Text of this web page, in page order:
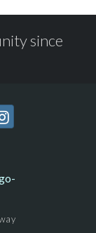
since